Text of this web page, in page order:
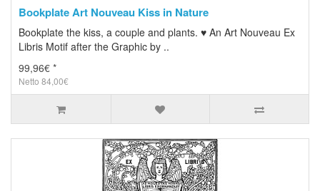
Bookplate Art Nouveau Kiss in Nature
Bookplate the kiss, a couple and plants. ♥ An Art Nouveau Ex
Libris Motif after the Graphic by ..
99,96€ *
Netto 84,00€